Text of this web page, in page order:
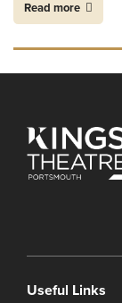
Read more
Useful Links